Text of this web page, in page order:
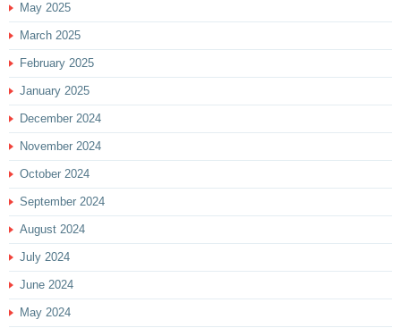
May 2025
March 2025
February 2025
January 2025
December 2024
November 2024
October 2024
September 2024
August 2024
July 2024
June 2024
May 2024